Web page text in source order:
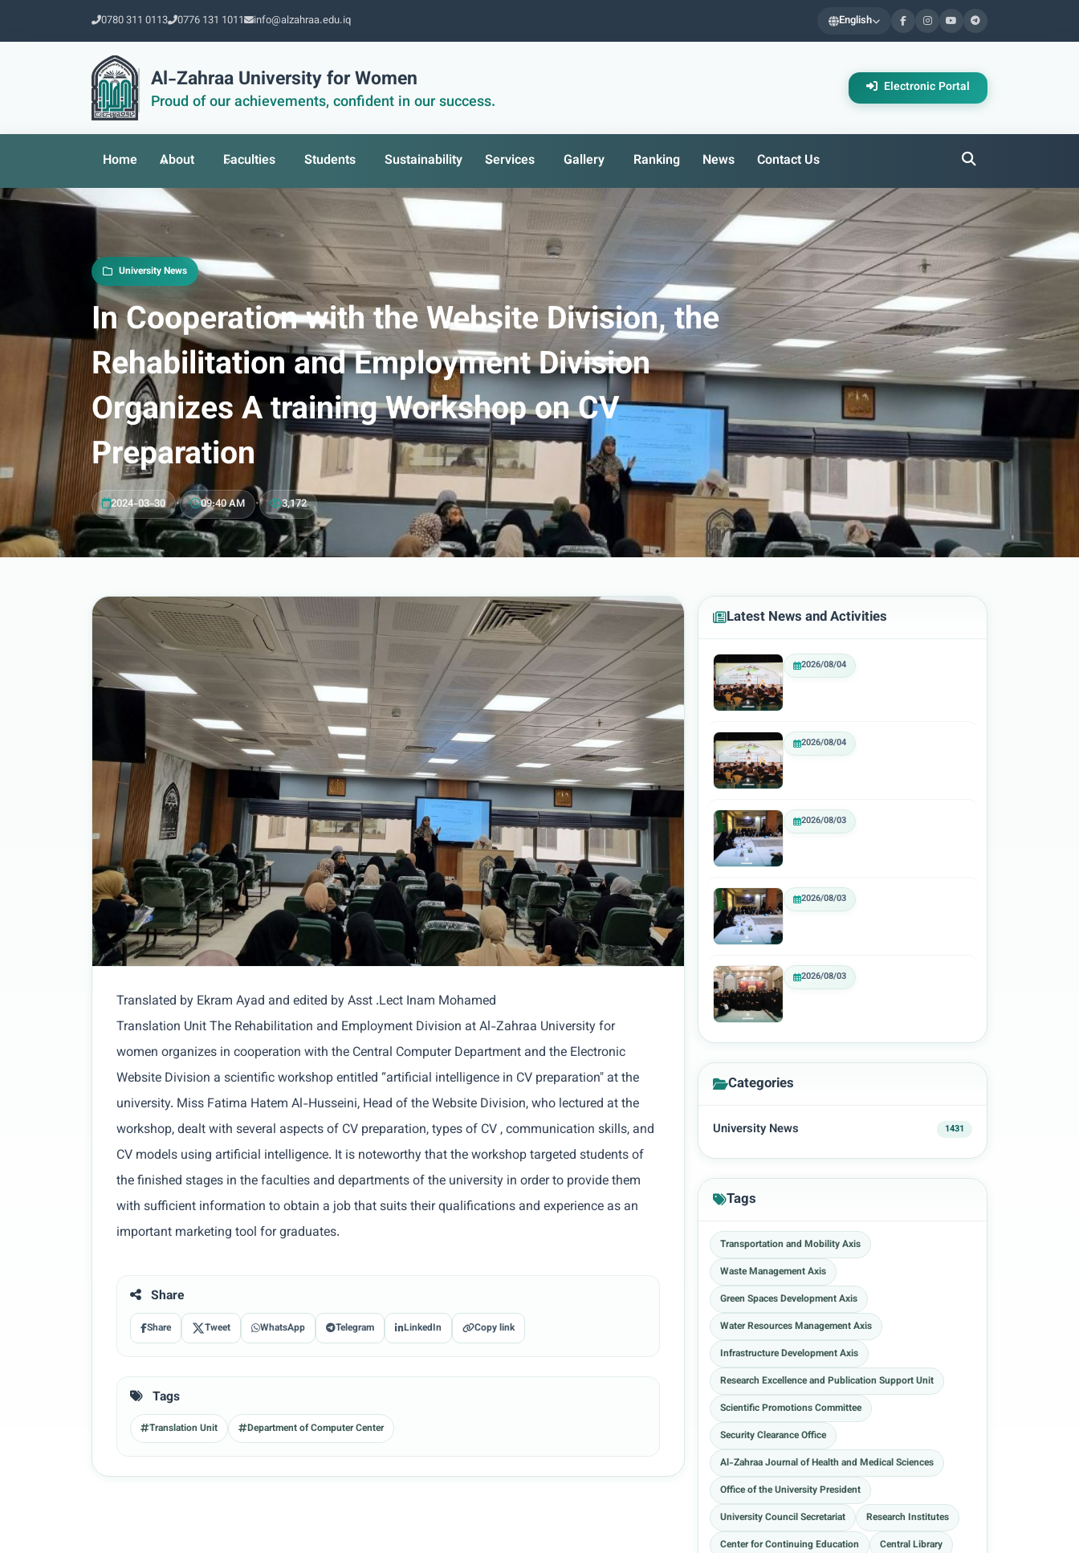
0780 311 0113 0776 131 1011 info@alzahraa.edu.iq English
Al-Zahraa University for Women
Proud of our achievements, confident in our success.
Electronic Portal
Home About Faculties Students Sustainability Services Gallery Ranking News Contact Us
University News
In Cooperation with the Website Division, the
Rehabilitation and Employment Division
Organizes A training Workshop on CV
Preparation
2024-03-30 • 09:40 AM • 3,172
Translated by Ekram Ayad and edited by Asst .Lect Inam Mohamed
Translation Unit The Rehabilitation and Employment Division at Al-Zahraa University for
women organizes in cooperation with the Central Computer Department and the Electronic
Website Division a scientific workshop entitled “artificial intelligence in CV preparation" at the
university. Miss Fatima Hatem Al-Husseini, Head of the Website Division, who lectured at the
workshop, dealt with several aspects of CV preparation, types of CV , communication skills, and
CV models using artificial intelligence. It is noteworthy that the workshop targeted students of
the finished stages in the faculties and departments of the university in order to provide them
with sufficient information to obtain a job that suits their qualifications and experience as an
important marketing tool for graduates.
Share
Share Tweet WhatsApp Telegram LinkedIn Copy link
Tags
Translation Unit Department of Computer Center
Latest News and Activities
2026/08/04
2026/08/04
2026/08/03
2026/08/03
2026/08/03
Categories
University News 1431
Tags
Transportation and Mobility Axis
Waste Management Axis
Green Spaces Development Axis
Water Resources Management Axis
Infrastructure Development Axis
Research Excellence and Publication Support Unit
Scientific Promotions Committee
Security Clearance Office
Al-Zahraa Journal of Health and Medical Sciences
Office of the University President
University Council Secretariat
Research Institutes
Center for Continuing Education
Central Library